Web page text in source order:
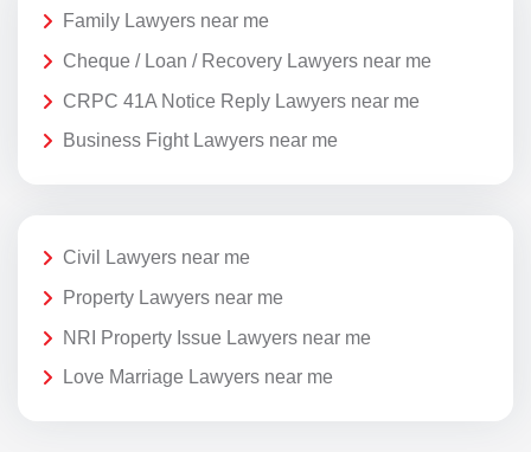
Family Lawyers near me
Cheque / Loan / Recovery Lawyers near me
CRPC 41A Notice Reply Lawyers near me
Business Fight Lawyers near me
Civil Lawyers near me
Property Lawyers near me
NRI Property Issue Lawyers near me
Love Marriage Lawyers near me